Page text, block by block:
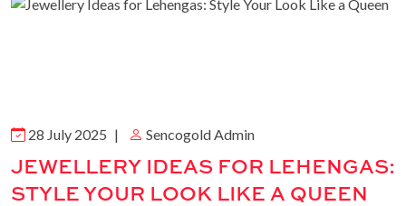
28 July 2025 | Sencogold Admin
JEWELLERY IDEAS FOR LEHENGAS:
STYLE YOUR LOOK LIKE A QUEEN